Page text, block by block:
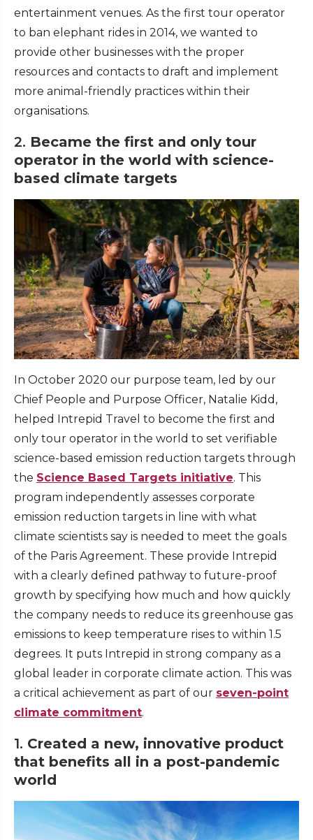
entertainment venues. As the first tour operator
to ban elephant rides in 2014, we wanted to
provide other businesses with the proper
resources and contacts to draft and implement
more animal-friendly practices within their
organisations.
2. Became the first and only tour
operator in the world with science-
based climate targets
In October 2020 our purpose team, led by our
Chief People and Purpose Officer, Natalie Kidd,
helped Intrepid Travel to become the first and
only tour operator in the world to set verifiable
science-based emission reduction targets through
the Science Based Targets initiative. This
program independently assesses corporate
emission reduction targets in line with what
climate scientists say is needed to meet the goals
of the Paris Agreement. These provide Intrepid
with a clearly defined pathway to future-proof
growth by specifying how much and how quickly
the company needs to reduce its greenhouse gas
emissions to keep temperature rises to within 1.5
degrees. It puts Intrepid in strong company as a
global leader in corporate climate action. This was
a critical achievement as part of our seven-point
climate commitment.
1. Created a new, innovative product
that benefits all in a post-pandemic
world